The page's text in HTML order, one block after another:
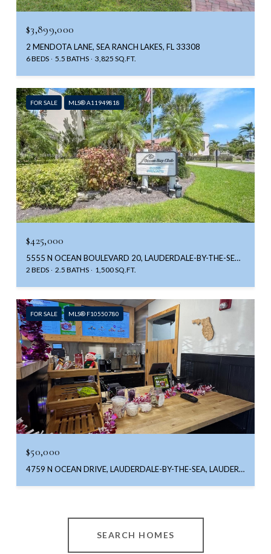
$3,899,000
2 MENDOTA LANE, SEA RANCH LAKES, FL 33308
6 BEDS 5.5 BATHS 3,825 SQ.FT.
FOR SALE MLS® A11949818
$425,000
5555 N OCEAN BOULEVARD 20, LAUDERDALE-BY-THE-SEA UNIT: 20, LAUDERDALE BY THE SEA, FL 33308
2 BEDS 2.5 BATHS 1,500 SQ.FT.
FOR SALE MLS® F10550780
$50,000
4759 N OCEAN DRIVE, LAUDERDALE-BY-THE-SEA, LAUDERDALE BY THE SEA, FL 33308
SEARCH HOMES